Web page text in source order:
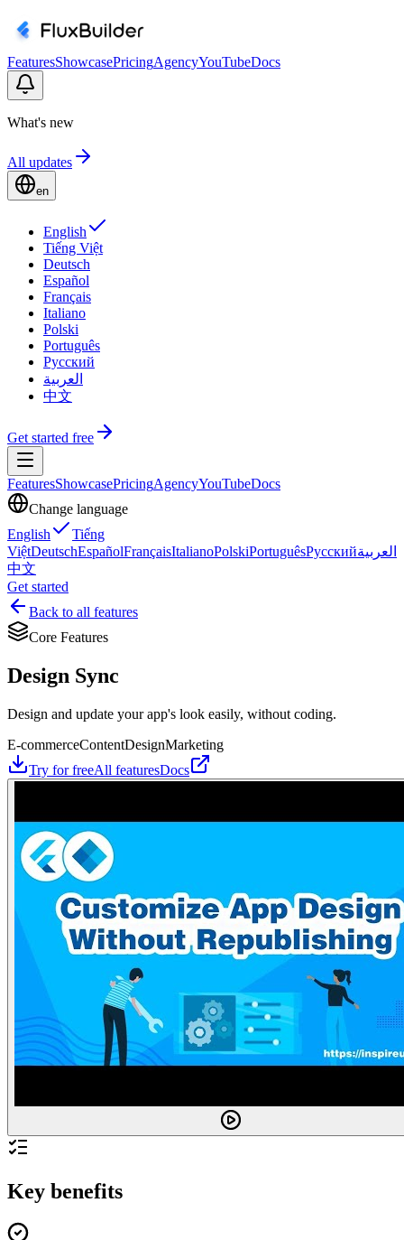
FeaturesShowcasePricingAgencyYouTubeDocs
What's new
All updates
en
English
Tiếng Việt
Deutsch
Español
Français
Italiano
Polski
Português
Русский
العربية
中文
Get started free
FeaturesShowcasePricingAgencyYouTubeDocs
Change language
English
Tiếng
ViệtDeutschEspañolFrançaisItalianoPolskiPortuguêsРусскийالعربية
中文
Get started
Back to all features
Core Features
Design Sync
Design and update your app's look easily, without coding.
E-commerceContentDesignMarketing
Try for freeAll featuresDocs
Key benefits